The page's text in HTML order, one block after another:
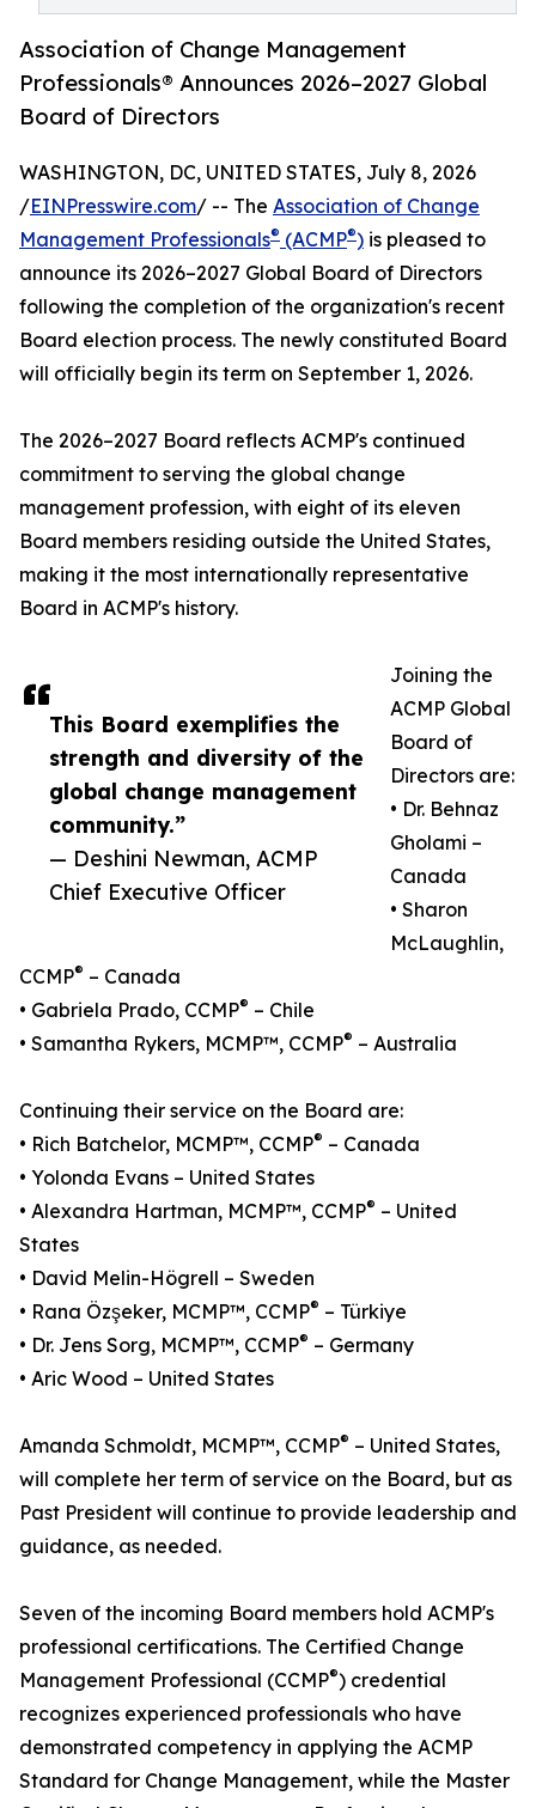
Association of Change Management
Professionals® Announces 2026–2027 Global
Board of Directors
This Board exemplifies the
strength and diversity of the
global change management
community.”
— Deshini Newman, ACMP
Chief Executive Officer
WASHINGTON, DC, UNITED STATES, July 8, 2026
/EINPresswire.com/ -- The Association of Change
Management Professionals® (ACMP®) is pleased to
announce its 2026–2027 Global Board of Directors
following the completion of the organization's recent
Board election process. The newly constituted Board
will officially begin its term on September 1, 2026.
The 2026–2027 Board reflects ACMP's continued
commitment to serving the global change
management profession, with eight of its eleven
Board members residing outside the United States,
making it the most internationally representative
Board in ACMP's history.
Joining the
ACMP Global
Board of
Directors are:
• Dr. Behnaz
Gholami –
Canada
• Sharon
McLaughlin,
CCMP® – Canada
• Gabriela Prado, CCMP® – Chile
• Samantha Rykers, MCMP™, CCMP® – Australia
Continuing their service on the Board are:
• Rich Batchelor, MCMP™, CCMP® – Canada
• Yolonda Evans – United States
• Alexandra Hartman, MCMP™, CCMP® – United
States
• David Melin-Högrell – Sweden
• Rana Özşeker, MCMP™, CCMP® – Türkiye
• Dr. Jens Sorg, MCMP™, CCMP® – Germany
• Aric Wood – United States
Amanda Schmoldt, MCMP™, CCMP® – United States,
will complete her term of service on the Board, but as
Past President will continue to provide leadership and
guidance, as needed.
Seven of the incoming Board members hold ACMP's
professional certifications. The Certified Change
Management Professional (CCMP®) credential
recognizes experienced professionals who have
demonstrated competency in applying the ACMP
Standard for Change Management, while the Master